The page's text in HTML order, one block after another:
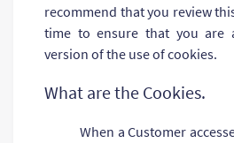
recommend that you review
time to ensure that you are
version of the use of cookies.
What are the Cookies.
When a Customer